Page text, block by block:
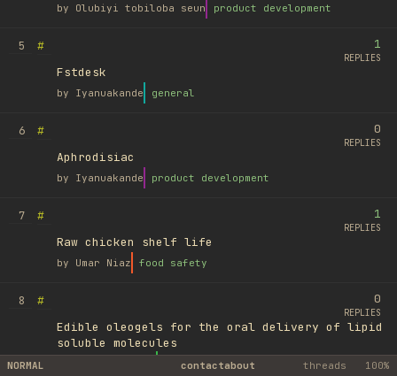
by Olubiyi tobiloba seun product development
5
#
Fstdesk
by Iyanuakande general
1
REPLIES
6
#
Aphrodisiac
by Iyanuakande product development
0
REPLIES
7
#
Raw chicken shelf life
by Umar Niaz food safety
1
REPLIES
8
#
Edible oleogels for the oral delivery of lipid
soluble molecules
library
0
REPLIES
NORMAL contactabout threads 100%